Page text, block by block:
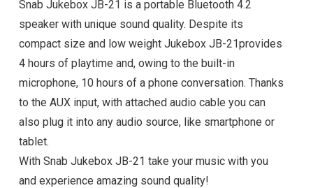
Snab Jukebox JB-21 is a portable Bluetooth 4.2
speaker with unique sound quality. Despite its
compact size and low weight Jukebox JB-21provides
4 hours of playtime and, owing to the built-in
microphone, 10 hours of a phone conversation. Thanks
to the AUX input, with attached audio cable you can
also plug it into any audio source, like smartphone or
tablet.
With Snab Jukebox JB-21 take your music with you
and experience amazing sound quality!